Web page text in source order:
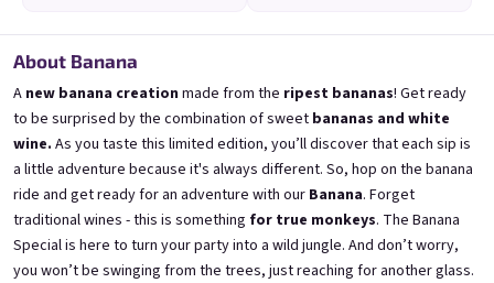
3x Banana 0,75l
🍌 Banana Special | 12% alc.
Skladem(>5 ks)
€26,70€24,90
−6 %
Přidat do košíku
3x Betrunkene Erdbeere
(>5 ks)
€26,70€24,90
−6 %
Přidat do košíku
About Banana
A new banana creation made from the ripest bananas! Get ready
to be surprised by the combination of sweet bananas and white
wine. As you taste this limited edition, you’ll discover that each sip is
a little adventure because it's always different. So, hop on the banana
ride and get ready for an adventure with our Banana. Forget
traditional wines - this is something for true monkeys. The Banana
Special is here to turn your party into a wild jungle. And don’t worry,
you won’t be swinging from the trees, just reaching for another glass.